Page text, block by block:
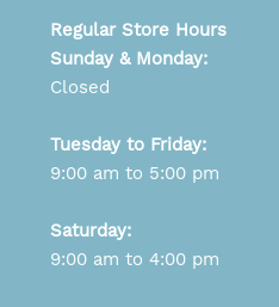
Regular Store Hours
Sunday & Monday:
Closed
Tuesday to Friday:
9:00 am to 5:00 pm
Saturday:
9:00 am to 4:00 pm